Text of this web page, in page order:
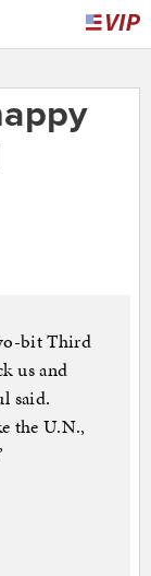
bit Third
us and
said.
the U.N.,